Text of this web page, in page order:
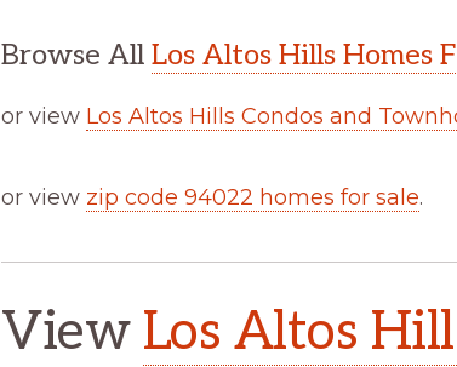
Browse All Los Altos Hills Homes
or view Los Altos Hills Condos and
or view zip code 94022 homes for sale.
View Los Altos